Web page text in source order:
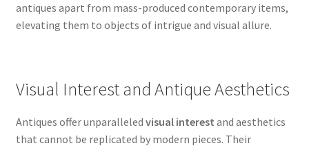
antiques apart from mass-produced contemporary items,
elevating them to objects of intrigue and visual allure.
Visual Interest and Antique Aesthetics
Antiques offer unparalleled visual interest and aesthetics
that cannot be replicated by modern pieces. Their